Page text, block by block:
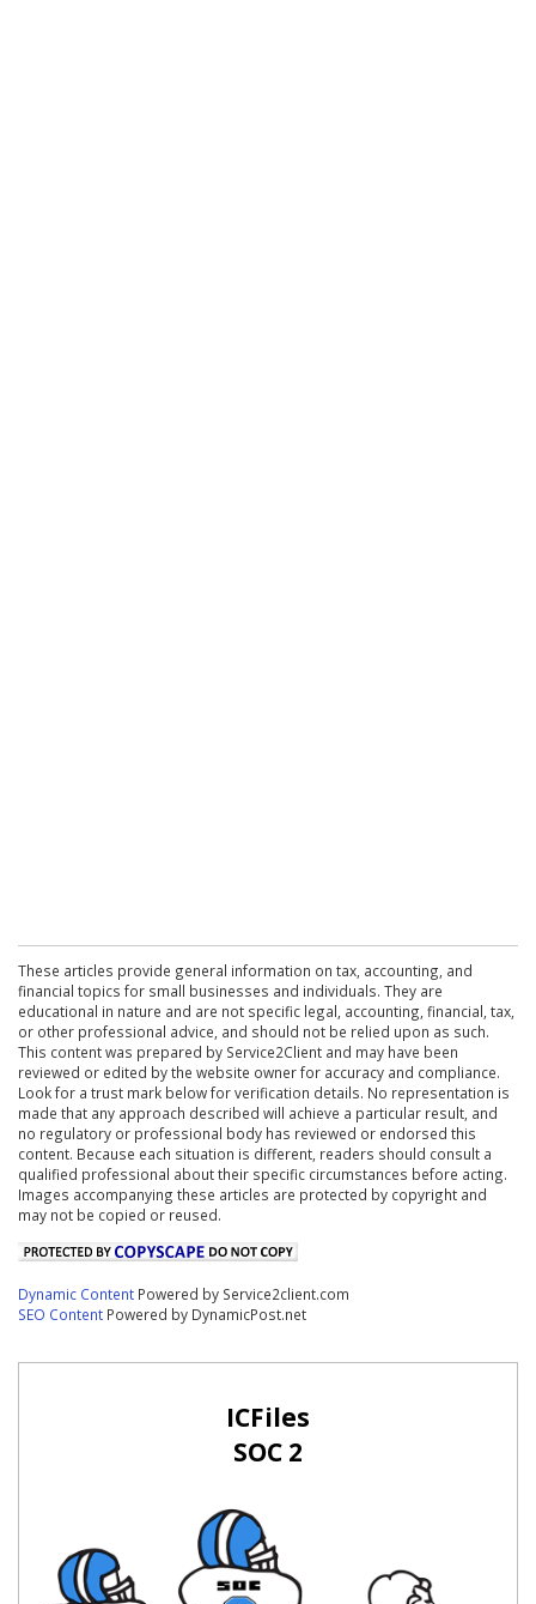
These articles provide general information on tax, accounting, and
financial topics for small businesses and individuals. They are
educational in nature and are not specific legal, accounting, financial, tax,
or other professional advice, and should not be relied upon as such.
This content was prepared by Service2Client and may have been
reviewed or edited by the website owner for accuracy and compliance.
Look for a trust mark below for verification details. No representation is
made that any approach described will achieve a particular result, and
no regulatory or professional body has reviewed or endorsed this
content. Because each situation is different, readers should consult a
qualified professional about their specific circumstances before acting.
Images accompanying these articles are protected by copyright and
may not be copied or reused.
Dynamic Content Powered by Service2client.com
SEO Content Powered by DynamicPost.net
ICFiles
SOC 2